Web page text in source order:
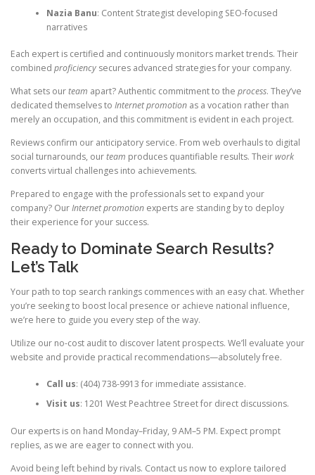
Nazia Banu: Content Strategist developing SEO-focused
narratives
Each expert is certified and continuously monitors market trends. Their
combined proficiency secures advanced strategies for your company.
What sets ourteam apart? Authentic commitment to the process. They’ve
dedicated themselves to Internet promotion as a vocation rather than
merely an occupation, and this commitment is evident in each project.
Reviews confirm our anticipatory service. From web overhauls to digital
social turnarounds, ourteam produces quantifiable results. Theirwork
converts virtual challenges into achievements.
Prepared to engage with the professionals set to expand your
company? OurInternet promotion experts are standing by to deploy
their experience for your success.
Ready to Dominate Search Results?
Let’s Talk
Your path to top search rankings commences with an easy chat. Whether
you’re seeking to boost local presence or achieve national influence,
we’re here to guide you every step of the way.
Utilize our no-cost audit to discover latent prospects. We’ll evaluate your
website and provide practical recommendations—absolutely free.
Call us: (404) 738-9913 for immediate assistance.
Visit us: 1201 West Peachtree Street for direct discussions.
Our experts is on hand Monday–Friday, 9 AM–5 PM. Expect prompt
replies, as we are eager to connect with you.
Avoid being left behind by rivals. Contact us now to explore tailored